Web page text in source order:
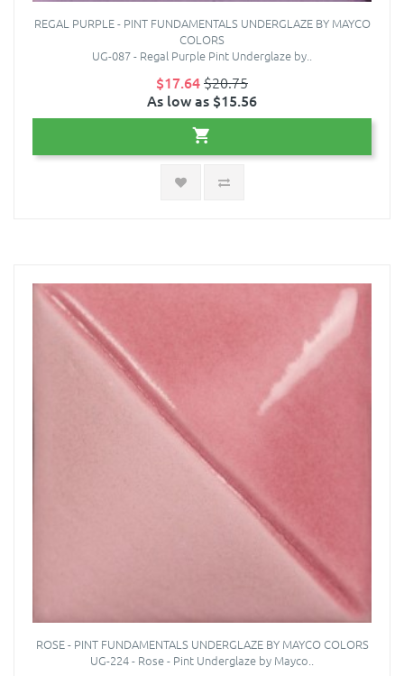
REGAL PURPLE - PINT FUNDAMENTALS UNDERGLAZE BY MAYCO
COLORS
UG-087 - Regal Purple Pint Underglaze by..
$17.64$20.75
As low as $15.56
ROSE - PINT FUNDAMENTALS UNDERGLAZE BY MAYCO COLORS
UG-224 - Rose - Pint Underglaze by Mayco..